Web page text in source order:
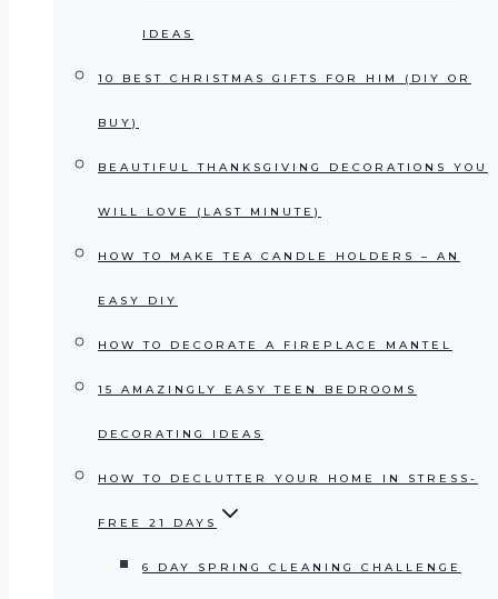
IDEAS
10 BEST CHRISTMAS GIFTS FOR HIM (DIY OR
BUY)
BEAUTIFUL THANKSGIVING DECORATIONS YOU
WILL LOVE (LAST MINUTE)
HOW TO MAKE TEA CANDLE HOLDERS – AN
EASY DIY
HOW TO DECORATE A FIREPLACE MANTEL
15 AMAZINGLY EASY TEEN BEDROOMS
DECORATING IDEAS
HOW TO DECLUTTER YOUR HOME IN STRESS-
FREE 21 DAYS
6 DAY SPRING CLEANING CHALLENGE